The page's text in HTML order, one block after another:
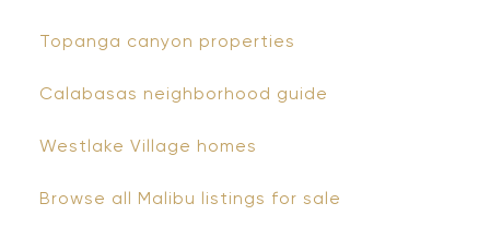
Topanga canyon properties
Calabasas neighborhood guide
Westlake Village homes
Browse all Malibu listings for sale